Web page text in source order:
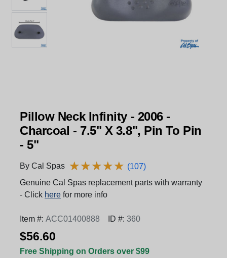
Pillow Neck Infinity - 2006 -
Charcoal - 7.5" X 3.8", Pin To Pin
- 5"
By Cal Spas ★★★★★
★★★★★ (107)
Genuine Cal Spas replacement parts with warranty
- Click here for more info
Item #: ACC01400888 ID #: 360
$56.60
Free Shipping on Orders over $99